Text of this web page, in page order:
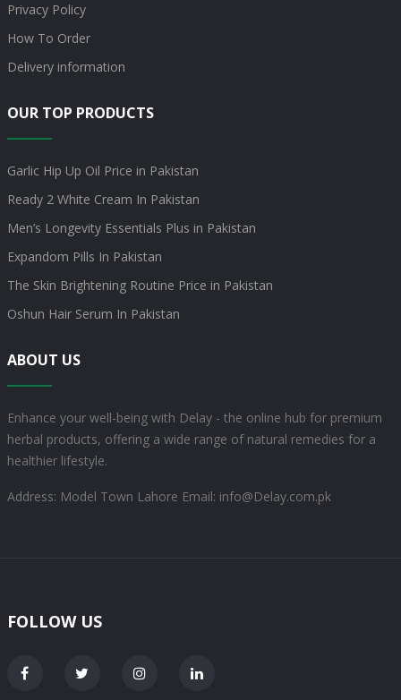
Privacy Policy
How To Order
Delivery information
OUR TOP PRODUCTS
Garlic Hip Up Oil Price in Pakistan
Ready 2 White Cream In Pakistan
Men’s Longevity Essentials Plus in Pakistan
Expandom Pills In Pakistan
The Skin Brightening Routine Price in Pakistan
Oshun Hair Serum In Pakistan
ABOUT US
Enhance your well-being with Delay - the online hub for premium
herbal products, offering a wide range of natural remedies for a
healthier lifestyle.
Address: Model Town Lahore Email: info@Delay.com.pk
FOLLOW US